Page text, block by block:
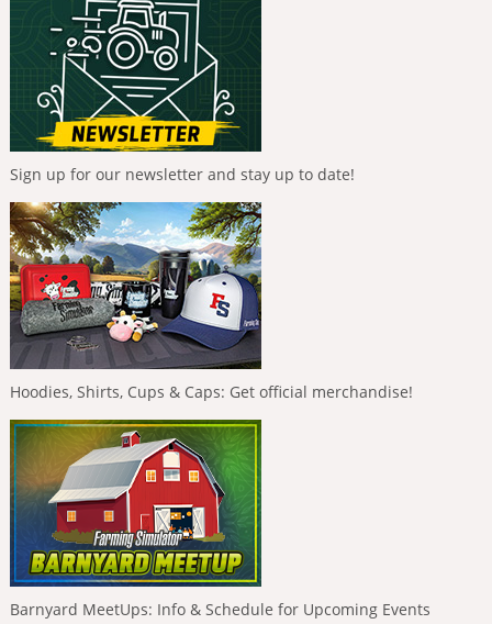
Sign up for our newsletter and stay up to date!
Hoodies, Shirts, Cups & Caps: Get official merchandise!
Barnyard MeetUps: Info & Schedule for Upcoming Events